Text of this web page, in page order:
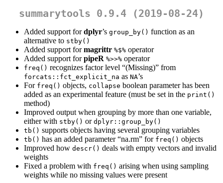
summarytools 0.9.4 (2019-08-24)
Added support fordplyr’s group_by() function as an
alternative to stby()
Added support formagrittr %$% operator
Added support forpipeR %>>% operator
freq() recognizes factor level “(Missing)” from
forcats::fct_explicit_na as NA’s
For freq() objects, collapse boolean parameter has been
added as an experimental feature (must be set in the print()
method)
Improved output when grouping by more than one variable,
either with stby() or dplyr::group_by()
tb() supports objects having several grouping variables
tb() has an added parameter “na.rm” for freq() objects
Improved how descr() deals with empty vectors and invalid
weights
Fixed a problem with freq() arising when using sampling
weights while no missing values were present